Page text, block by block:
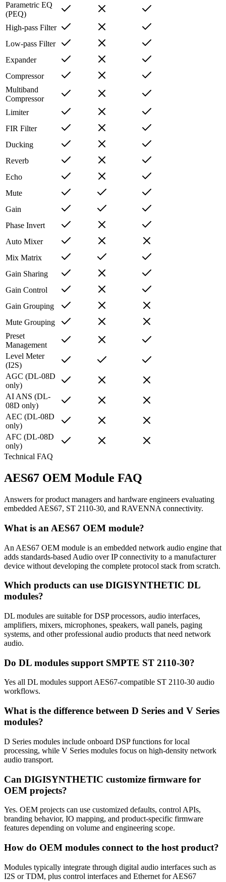
Parametric EQ
(PEQ)
High-pass Filter
Low-pass Filter
Expander
Compressor
Multiband
Compressor
Limiter
FIR Filter
Ducking
Reverb
Echo
Mute
Gain
Phase Invert
Auto Mixer
Mix Matrix
Gain Sharing
Gain Control
Gain Grouping
Mute Grouping
Preset
Management
Level Meter
(I2S)
AGC (DL-08D
only)
AI ANS (DL-
08D only)
AEC (DL-08D
only)
AFC (DL-08D
only)
Technical FAQ
AES67 OEM Module FAQ
Answers for product managers and hardware engineers evaluating
embedded AES67, ST 2110-30, and RAVENNA connectivity.
What is an AES67 OEM module?
An AES67 OEM module is an embedded network audio engine that
adds standards-based Audio over IP connectivity to a manufacturer
device without developing the complete protocol stack from scratch.
Which products can use DIGISYNTHETIC DL
modules?
DL modules are suitable for DSP processors, audio interfaces,
amplifiers, mixers, microphones, speakers, wall panels, paging
systems, and other professional audio products that need network
audio.
Do DL modules support SMPTE ST 2110-30?
Yes all DL modules support AES67-compatible ST 2110-30 audio
workflows.
What is the difference between D Series and V Series
modules?
D Series modules include onboard DSP functions for local
processing, while V Series modules focus on high-density network
audio transport.
Can DIGISYNTHETIC customize firmware for
OEM projects?
Yes. OEM projects can use customized defaults, control APIs,
branding behavior, IO mapping, and product-specific firmware
features depending on volume and engineering scope.
How do OEM modules connect to the host product?
Modules typically integrate through digital audio interfaces such as
I2S or TDM, plus control interfaces and Ethernet for AES67